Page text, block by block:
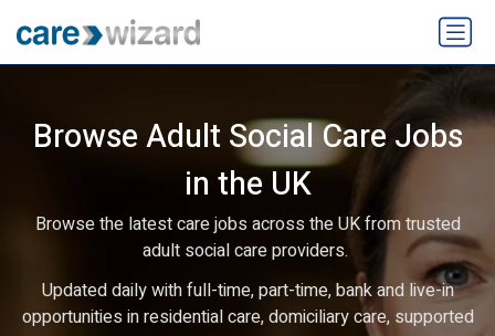
Browse Adult Social Care Jobs
in the UK
Browse the latest care jobs across the UK from trusted
adult social care providers.
Updated daily with full-time, part-time, bank and live-in
opportunities in residential care, domiciliary care, supported